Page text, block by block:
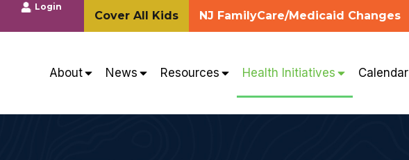
Login
Cover All Kids NJ FamilyCare/Medicaid Changes
About News Resources Health Initiatives Calendar